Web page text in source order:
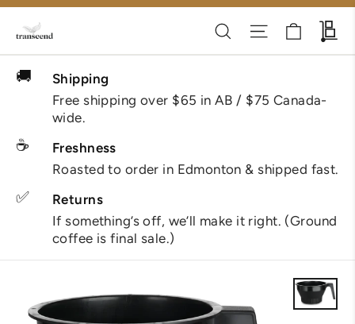
Skip
content
Search Site Cart
🚚
Shipping
Free shipping over $65 in AB / $75 Canada-
wide.
☕
Freshness
Roasted to order in Edmonton & shipped fast.
✅
Returns
If something’s off, we’ll make it right. (Ground
coffee is final sale.)